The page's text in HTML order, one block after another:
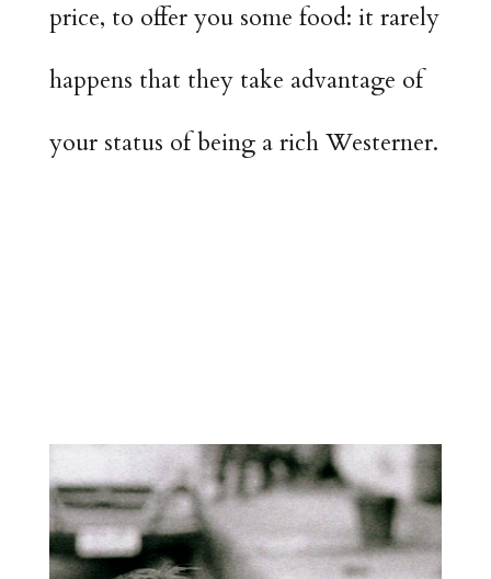
price, to offer you some food: it rarely
happens that they take advantage of
your status of being a rich Westerner.